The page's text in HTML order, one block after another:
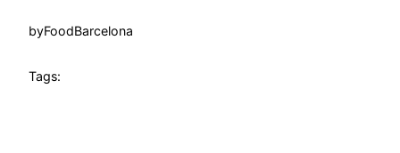
byFoodBarcelona
Tags: